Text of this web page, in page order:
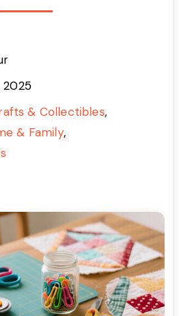
2025
& Collectibles
& Family